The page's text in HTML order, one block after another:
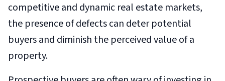
competitive and dynamic real estate markets,
the presence of defects can deter potential
buyers and diminish the perceived value of a
property.